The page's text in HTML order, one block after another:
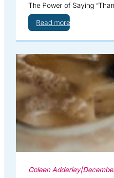
The Power of Saying
Read more
Coleen Adderley|